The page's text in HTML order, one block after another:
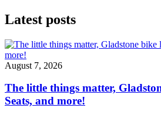
Latest posts
August 7, 2026
The little things matter,
Seats, and more!